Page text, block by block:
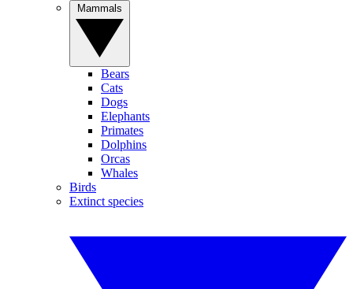
Bears
Cats
Dogs
Elephants
Primates
Dolphins
Orcas
Whales
Birds
Extinct species